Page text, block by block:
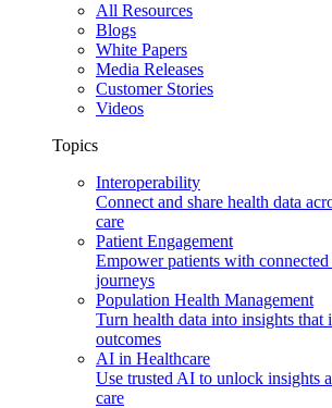
All Resources
Blogs
White Papers
Media Releases
Customer Stories
Videos
Topics
Interoperability
Connect and share health data
care
Patient Engagement
Empower patients with
journeys
Population Health Management
Turn health data into insights
outcomes
AI in Healthcare
Use trusted AI to unlock insights
care